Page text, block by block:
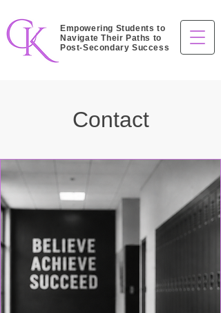
Empowering Students to
Navigate Their Paths to
Post-Secondary Success
Contact